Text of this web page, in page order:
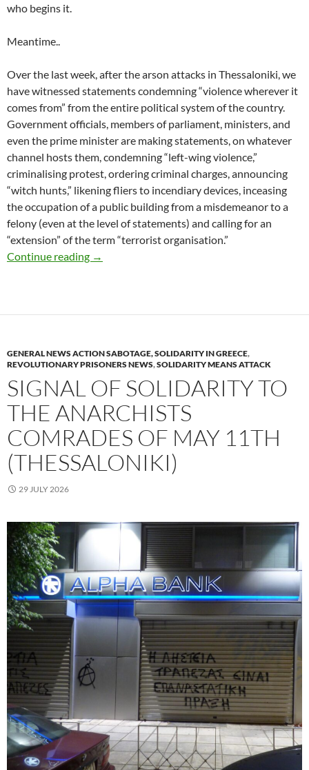
who begins it.
Meantime..
Over the last week, after the arson attacks in Thessaloniki, we
have witnessed statements condemning “violence wherever it
comes from” from the entire political system of the country.
Government officials, members of parliament, ministers, and
even the prime minister are making statements, on whatever
channel hosts them, condemning “left-wing violence,”
criminalising protest, ordering criminal charges, announcing
“witch hunts,” likening fliers to incendiary devices, inceasing
the occupation of a public building from a misdemeanor to a
felony (even at the level of statements) and calling for an
“extension” of the term “terrorist organisation.”
Continue reading
Arson of two ATMs banks, in Kaisariani area
→
GENERAL NEWS ACTION SABOTAGE, SOLIDARITY IN GREECE,
REVOLUTIONARY PRISONERS NEWS,SOLIDARITY MEANS ATTACK
SIGNAL OF SOLIDARITY TO
THE ANARCHISTS
COMRADES OF MAY 11TH
(THESSALONIKI)
29 JULY 2026